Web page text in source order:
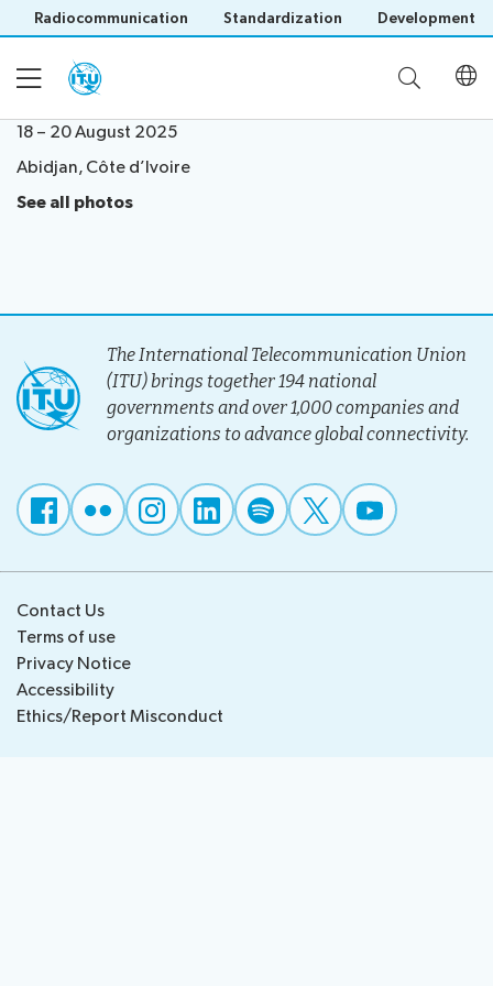
Radiocommunication Standardization Development
Save language
(?)
Home
Methodology
Governance
Stakeholders
Upcoming
Events
Past
Workshops
Highlights
Press
Releases
Reporting
Reports
National
BB
Maps
Timeline
Radiocommunication
18 – 20 August 2025
Abidjan, Côte d’Ivoire
See all photos
The International Telecommunication Union
(ITU) brings together 194 national
governments and over 1,000 companies and
organizations to advance global connectivity.
Contact Us
Terms of use
Privacy Notice
Accessibility
Ethics/Report Misconduct